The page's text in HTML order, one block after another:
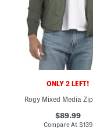
ONLY 2 LEFT!
$89.99
Compare At $139